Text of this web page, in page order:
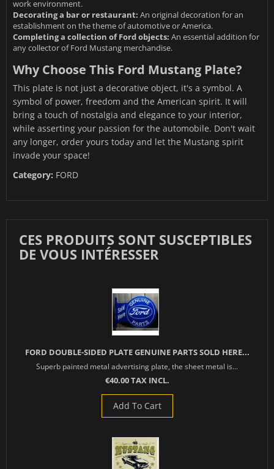
work environment.
Decorating a bar or restaurant: An original decoration for an
establishment on the theme of automotive or America.
Completing a collection of Ford objects: An essential addition for
any collector of Ford Mustang merchandise.
Why Choose This Ford Mustang Plate?
This plate is not just a decorative object, it's a symbol. A
symbol of power, freedom and the American spirit. It will
bring a touch of nostalgia and elegance to your interior,
while asserting your passion for the automobile. Don't wait
any longer, order yours today and let the Mustang spirit
invade your space!
Category: FORD
CES PRODUITS SONT SUSCEPTIBLES
DE VOUS INTÉRESSER
FORD DOUBLE-SIDED PLATE GENUINE PARTS SOLD HERE...
Superb painted metal advertising plate, the sheet metal is...
€40.00 TAX INCL.
Add To Cart